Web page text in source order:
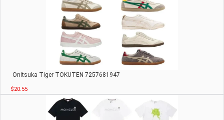
Onitsuka Tiger TOKUTEN 7257681947
$20.55